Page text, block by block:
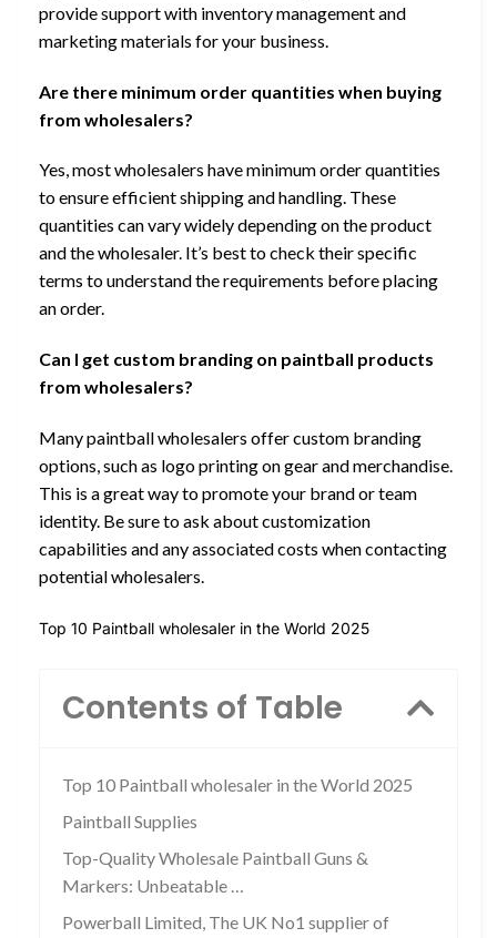
provide support with inventory management and
marketing materials for your business.
Are there minimum order quantities when buying
from wholesalers?
Yes, most wholesalers have minimum order quantities
to ensure efficient shipping and handling. These
quantities can vary widely depending on the product
and the wholesaler. It’s best to check their specific
terms to understand the requirements before placing
an order.
Can I get custom branding on paintball products
from wholesalers?
Many paintball wholesalers offer custom branding
options, such as logo printing on gear and merchandise.
This is a great way to promote your brand or team
identity. Be sure to ask about customization
capabilities and any associated costs when contacting
potential wholesalers.
Top 10 Paintball wholesaler in the World 2025
Contents of Table
Top 10 Paintball wholesaler in the World 2025
Paintball Supplies
Top-Quality Wholesale Paintball Guns &
Markers: Unbeatable …
Powerball Limited, The UK No1 supplier of